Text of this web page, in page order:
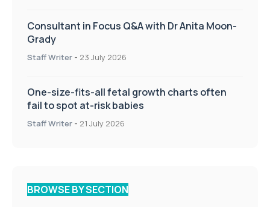
Consultant in Focus Q&A with Dr Anita Moon-
Grady
Staff Writer - 23 July 2026
One-size-fits-all fetal growth charts often
fail to spot at-risk babies
Staff Writer - 21 July 2026
BROWSE BY SECTION